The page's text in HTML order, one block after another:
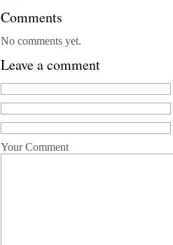
Comments
No comments yet.
Leave a comment
Your Comment